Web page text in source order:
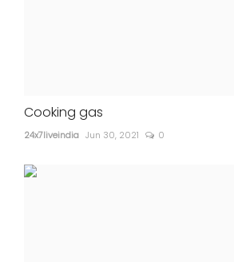
Cooking gas
24x7liveindia Jun 30, 2021 0